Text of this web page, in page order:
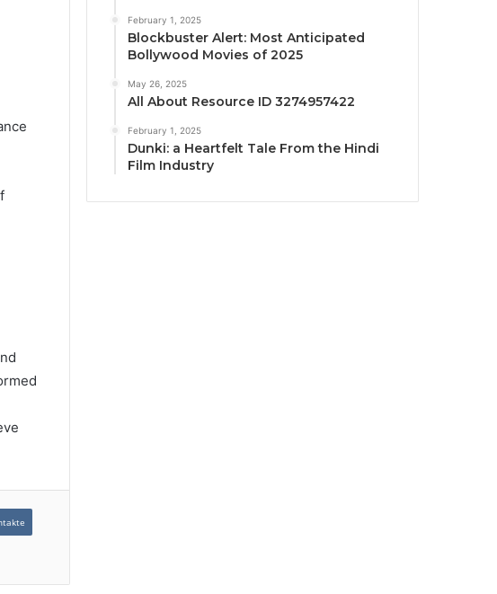
February 1, 2025
Blockbuster Alert: Most Anticipated
Bollywood Movies of 2025
May 26, 2025
All About Resource ID 3274957422
February 1, 2025
Dunki: a Heartfelt Tale From the Hindi
Film Industry